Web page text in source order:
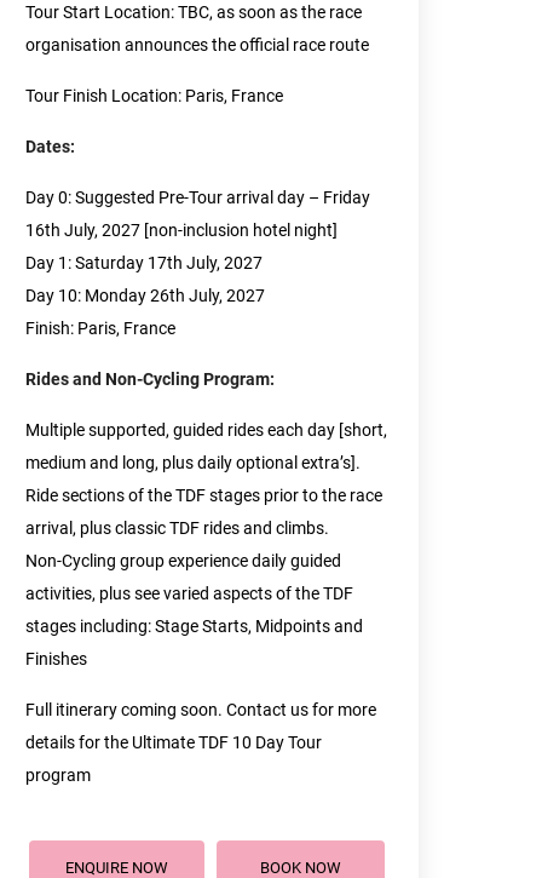
Tour Start Location: TBC, as soon as the race
organisation announces the official race route
Tour Finish Location: Paris, France
Dates:
Day 0: Suggested Pre-Tour arrival day – Friday
16th July, 2027 [non-inclusion hotel night]
Day 1: Saturday 17th July, 2027
Day 10: Monday 26th July, 2027
Finish: Paris, France
Rides and Non-Cycling Program:
Multiple supported, guided rides each day [short,
medium and long, plus daily optional extra’s].
Ride sections of the TDF stages prior to the race
arrival, plus classic TDF rides and climbs.
Non-Cycling group experience daily guided
activities, plus see varied aspects of the TDF
stages including: Stage Starts, Midpoints and
Finishes
Full itinerary coming soon. Contact us for more
details for the Ultimate TDF 10 Day Tour
program
ENQUIRE NOW BOOK NOW